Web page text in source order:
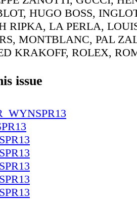
HUGO BOSS,
RIPKA, LA PERLA,
MONTBLANC, PAL
KRAKOFF, ROLEX,
& CO., TOURNEAU
FORUMSHOPS
THE_FORUM_SHOPS
1 3/28/13 12:09 PM
issue